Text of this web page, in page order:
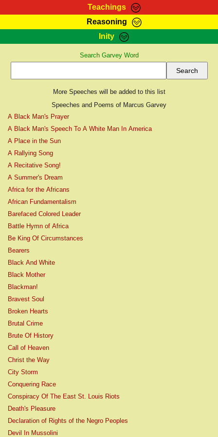
Teachings
RasTafarI Teachings
Marcus Teachings
Kebra Negast
Reasoning
HomePage
Itations
Inity
Sign-In
Jah Children Shop
Support Elders
Search Garvey Word
More Speeches will be added to this list
Speeches and Poems of Marcus Garvey
A Black Man's Prayer
A Black Man's Speech To A White Man In America
A Place in the Sun
A Rallying Song
A Recitative Song!
A Summer's Dream
Africa for the Africans
African Fundamentalism
Barefaced Colored Leader
Battle Hymn of Africa
Be King Of Circumstances
Bearers
Black And White
Black Mother
Blackman!
Bravest Soul
Broken Hearts
Brutal Crime
Brute Of History
Call of Heaven
Christ the Way
City Storm
Conquering Race
Conspiracy Of The East St. Louis Riots
Death's Pleasure
Declaration of Rights of the Negro Peoples
Devil In Mussolini